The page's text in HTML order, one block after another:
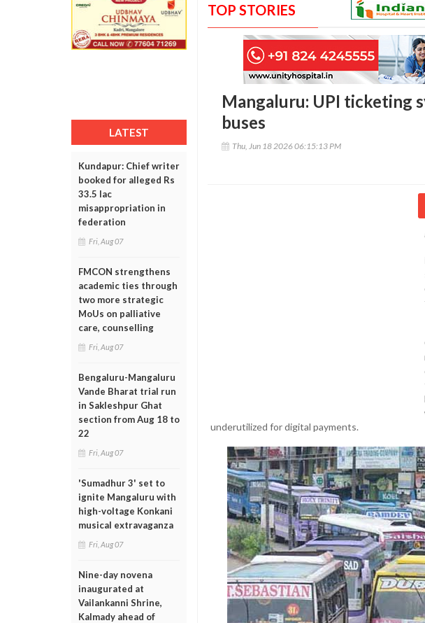
LATEST
Kundapur: Chief writer
booked for alleged Rs
33.5 lac
misappropriation in
federation
Fri, Aug 07
FMCON strengthens
academic ties through
two more strategic
MoUs on palliative
care, counselling
Fri, Aug 07
Bengaluru-Mangaluru
Vande Bharat trial run
in Sakleshpur Ghat
section from Aug 18 to
22
Fri, Aug 07
'Sumadhur 3' set to
ignite Mangaluru with
high-voltage Konkani
musical extravaganza
Fri, Aug 07
Nine-day novena
inaugurated at
Vailankanni Shrine,
Kalmady ahead of
TOP STORIES
Mangaluru: UPI ticketing
buses
Thu, Jun 18 2026 06:15:13 PM
underutilized for digital payments.